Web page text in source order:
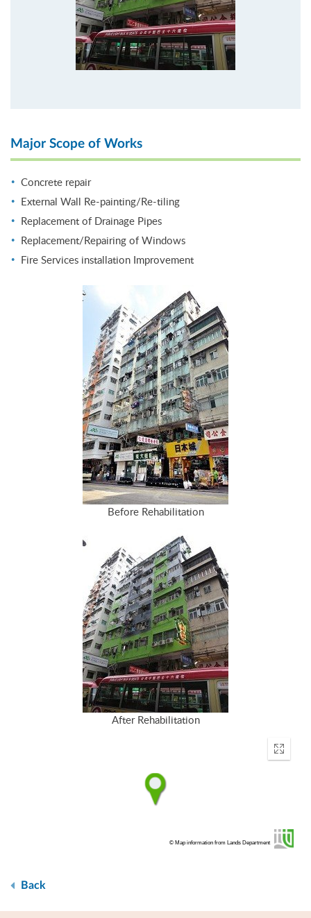
Major Scope of Works
Concrete repair
External Wall Re-painting/Re-tiling
Replacement of Drainage Pipes
Replacement/Repairing of Windows
Fire Services installation Improvement
Before Rehabilitation
After Rehabilitation
Enter
© Map information from Lands Department
Back